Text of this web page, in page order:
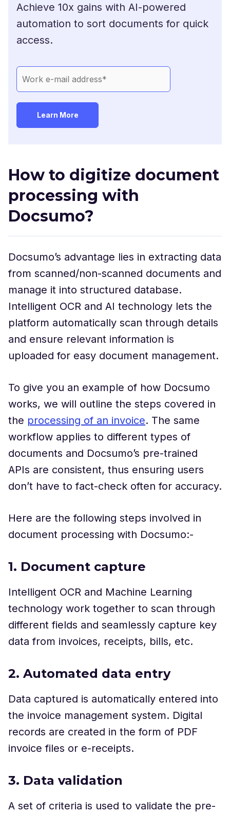
Achieve 10x gains with AI-powered
automation to sort documents for quick
access.
How to digitize document
processing with
Docsumo?
Docsumo’s advantage lies in extracting data
from scanned/non-scanned documents and
manage it into structured database.
Intelligent OCR and AI technology lets the
platform automatically scan through details
and ensure relevant information is
uploaded for easy document management.
To give you an example of how Docsumo
works, we will outline the steps covered in
the processing of an invoice. The same
workflow applies to different types of
documents and Docsumo’s pre-trained
APIs are consistent, thus ensuring users
don’t have to fact-check often for accuracy.
Here are the following steps involved in
document processing with Docsumo:-
1. Document capture
Intelligent OCR and Machine Learning
technology work together to scan through
different fields and seamlessly capture key
data from invoices, receipts, bills, etc.
2. Automated data entry
Data captured is automatically entered into
the invoice management system. Digital
records are created in the form of PDF
invoice files or e-receipts.
3. Data validation
A set of criteria is used to validate the pre-